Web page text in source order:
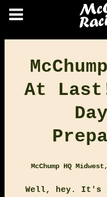
At
McChump HQ
Well, hey. It's